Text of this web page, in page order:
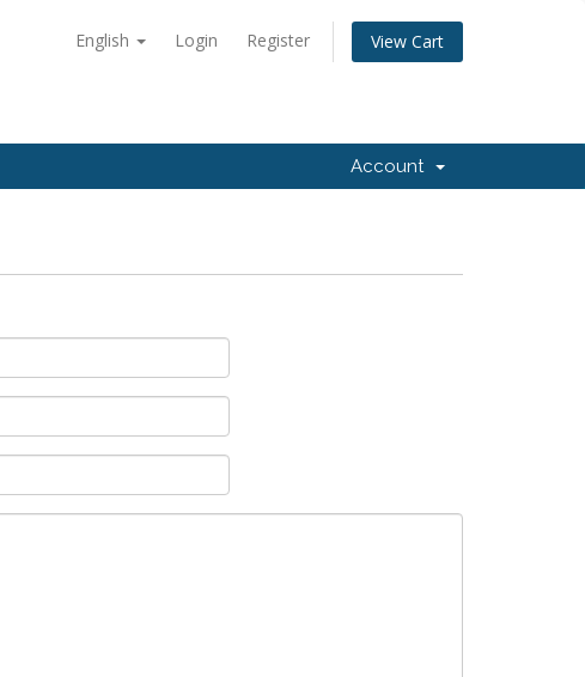
English Login Register View Cart
Account